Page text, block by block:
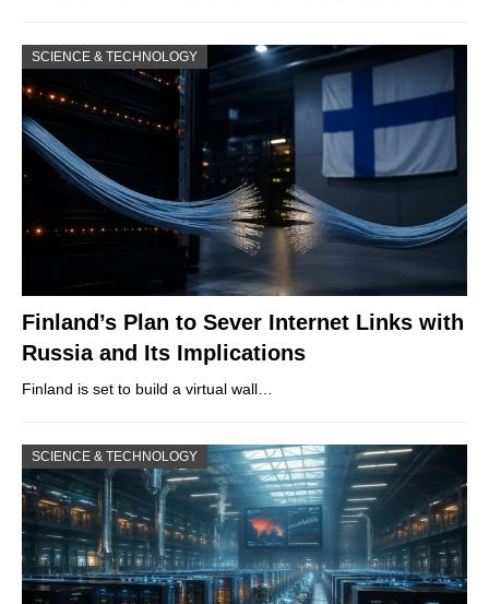
SCIENCE & TECHNOLOGY
Finland’s Plan to Sever Internet Links with
Russia and Its Implications
Finland is set to build a virtual wall…
SCIENCE & TECHNOLOGY